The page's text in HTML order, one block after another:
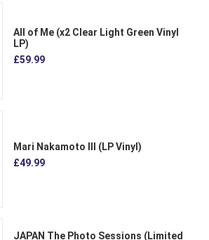
All of Me (x2 Clear Light Green Vinyl
LP)
£59.99
Mari Nakamoto III (LP Vinyl)
£49.99
JAPAN The Photo Sessions (Limited